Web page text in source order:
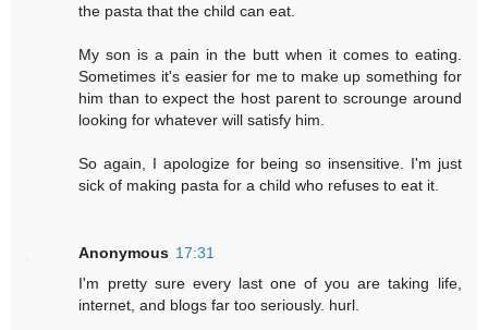
the pasta that the child can eat.
My son is a pain in the butt when it comes to eating.
Sometimes it's easier for me to make up something for
him than to expect the host parent to scrounge around
looking for whatever will satisfy him.
So again, I apologize for being so insensitive. I'm just
sick of making pasta for a child who refuses to eat it.
Anonymous 17:31
I'm pretty sure every last one of you are taking life,
internet, and blogs far too seriously. hurl.